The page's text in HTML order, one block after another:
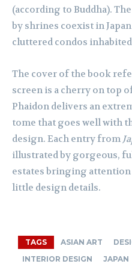
(according to Buddha).
by shrines coexist in
cluttered condos
The cover of the book
screen is a cherry on top
Phaidon delivers an
tome that goes well with
design. Each entry from
illustrated by gorgeous,
estates bringing
little design details.
TAGS ASIAN ART
INTERIOR DESIGN
JAPAN